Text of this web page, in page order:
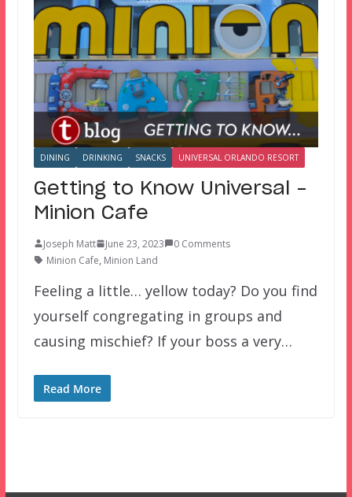
DINING DRINKING SNACKS UNIVERSAL ORLANDO RESORT
Getting to Know Universal –
Minion Cafe
Joseph Matt June 23, 2023
0 Comments
Minion Cafe, Minion Land
Feeling a little… yellow today? Do you find
yourself congregating in groups and
causing mischief? If your boss a very…
Read More